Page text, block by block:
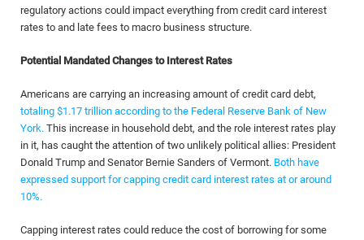
regulatory actions could impact everything from credit card interest
rates to and late fees to macro business structure.
Potential Mandated Changes to Interest Rates
Americans are carrying an increasing amount of credit card debt,
totaling $1.17 trillion according to the Federal Reserve Bank of New
York. This increase in household debt, and the role interest rates play
in it, has caught the attention of two unlikely political allies: President
Donald Trump and Senator Bernie Sanders of Vermont. Both have
expressed support for capping credit card interest rates at or around
10%.
Capping interest rates could reduce the cost of borrowing for some